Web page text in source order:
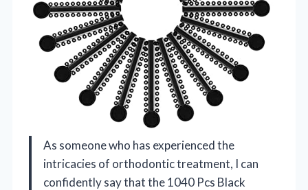
As someone who has experienced the
intricacies of orthodontic treatment, I can
confidently say that the 1040 Pcs Black